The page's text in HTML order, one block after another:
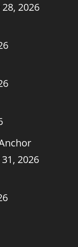
28, 2026
2026